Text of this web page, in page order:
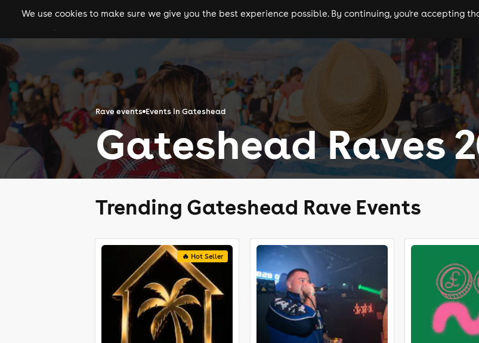
gigs clubs festivals experiences comedy theatre
We use cookies to make sure we give you the best experience possible. By continuing, you're accepting
Rave events Events in Gateshead
Gateshead Raves
Trending Gateshead Rave Events
🔥 Hot Seller